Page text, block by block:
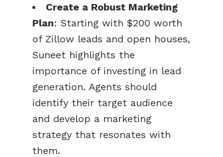
Create a Robust Marketing
Plan: Starting with $200 worth
of Zillow leads and open houses,
Suneet highlights the
importance of investing in lead
generation. Agents should
identify their target audience
and develop a marketing
strategy that resonates with
them.